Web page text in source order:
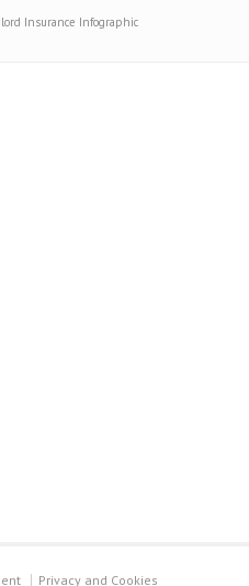
Insurance Infographic
Privacy and Cookies